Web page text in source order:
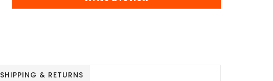
Art
Art
SHIPPING & RETURNS